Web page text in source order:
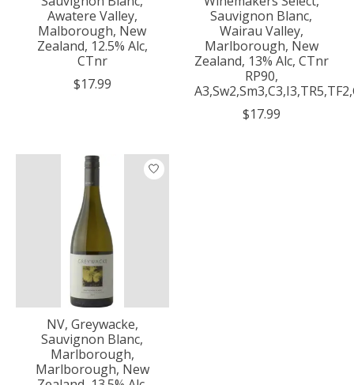
Awatere Valley,
Malborough, New
Zealand, 12.5% Alc,
CTnr
$17.99
Sauvignon Blanc,
Wairau Valley,
Marlborough, New
Zealand, 13% Alc, CTnr
RP90,
$17.99
NV, Greywacke,
Sauvignon Blanc,
Marlborough,
Marlborough, New